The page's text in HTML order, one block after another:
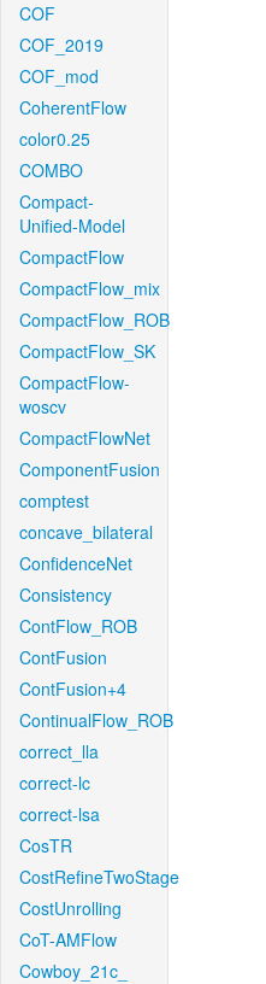
COF
COF_2019
COF_mod
CoherentFlow
color0.25
COMBO
Compact-
Unified-Model
CompactFlow
CompactFlow_mix
CompactFlow_ROB
CompactFlow_SK
CompactFlow-
woscv
CompactFlowNet
ComponentFusion
comptest
concave_bilateral
ConfidenceNet
Consistency
ContFlow_ROB
ContFusion
ContFusion+4
ContinualFlow_ROB
correct_lla
correct-lc
correct-lsa
CosTR
CostRefineTwoStage
CostUnrolling
CoT-AMFlow
Cowboy_21c_